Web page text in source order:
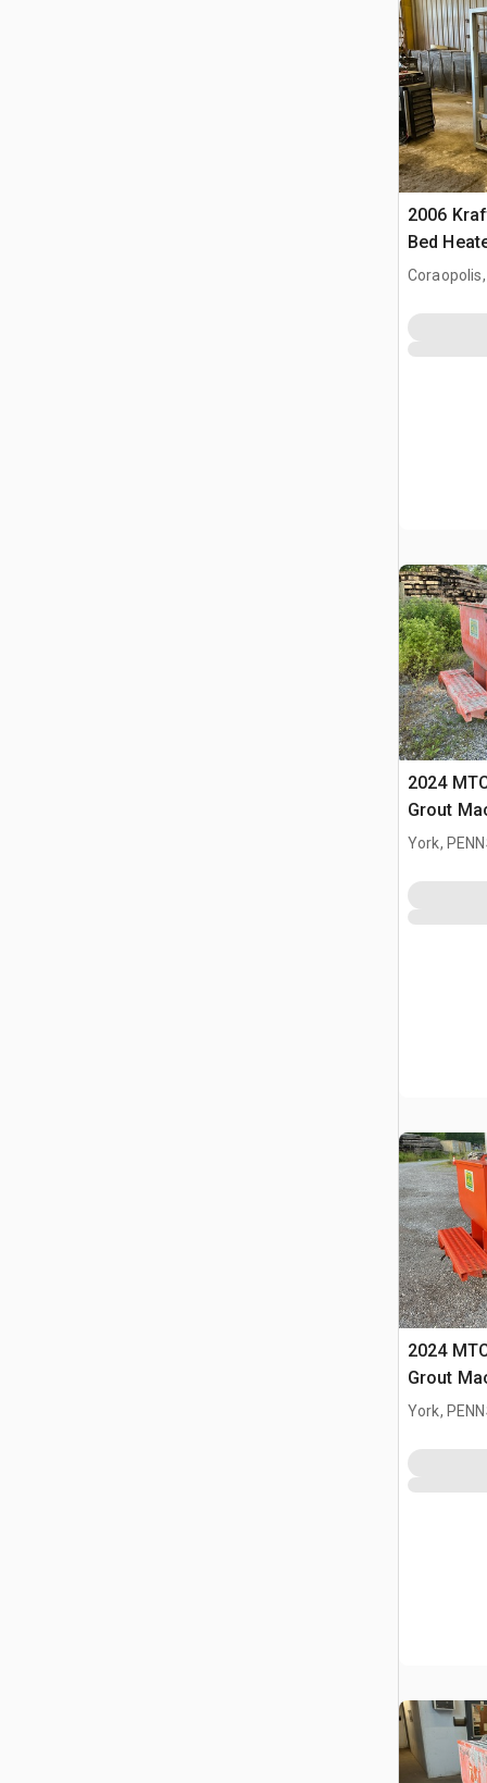
2006
Bed
2024
Grout
York,
2024
Grout
York,